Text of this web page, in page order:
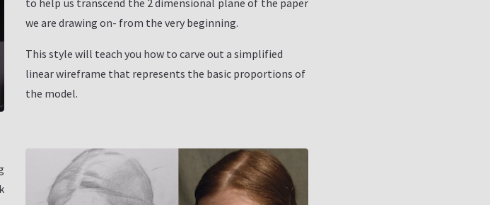
to help us transcend the 2 dimensional plane of the paper
we are drawing on- from the very beginning.
This style will teach you how to carve out a simplified
linear wireframe that represents the basic proportions of
the model.